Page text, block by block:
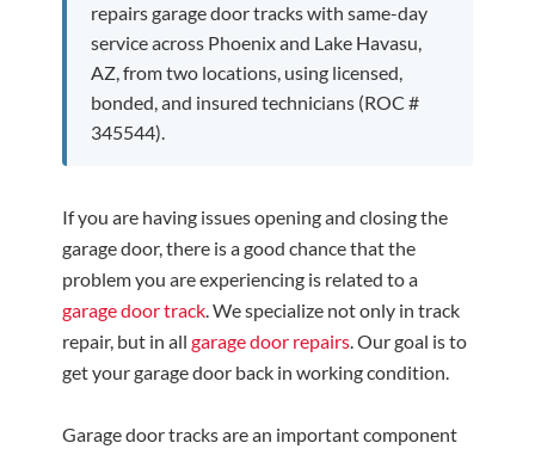
repairs garage door tracks with same-day
service across Phoenix and Lake Havasu,
AZ, from two locations, using licensed,
bonded, and insured technicians (ROC #
345544).
If you are having issues opening and closing the
garage door, there is a good chance that the
problem you are experiencing is related to a
garage door track. We specialize not only in track
repair, but in allgarage door repairs. Our goal is to
get your garage door back in working condition.
Garage door tracks are an important component